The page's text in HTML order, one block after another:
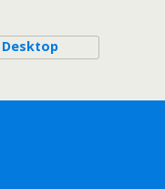
Desktop